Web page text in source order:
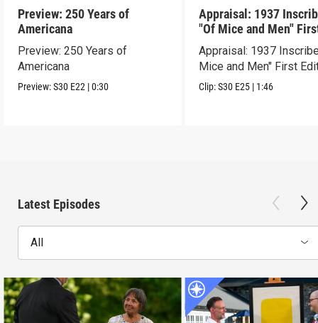
Preview: 250 Years of
Americana
Preview: 250 Years of
Americana
Preview:S30 E22 |0:30
Appraisal: 1937
"Of Mice and Men"
Edition
Appraisal: 1937
Mice and Men" First
Clip:S30 E25 | 1:46
Latest Episodes
All